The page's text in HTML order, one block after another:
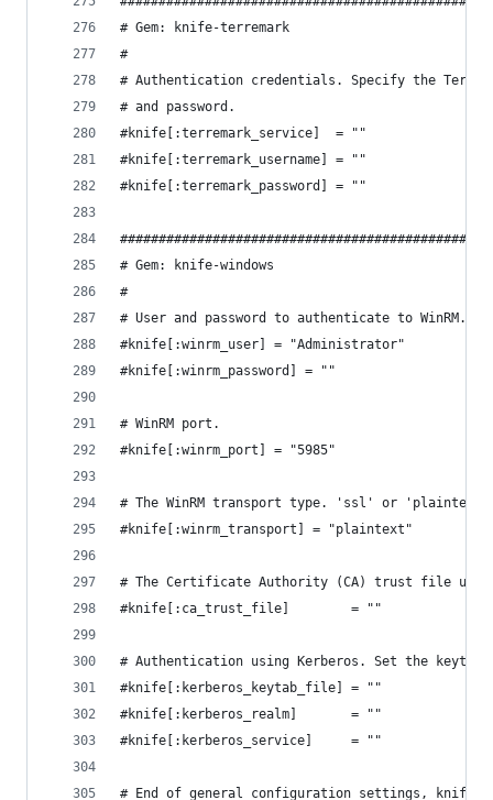
# Gem: knife-terremark
#
# Authentication credentials. Specify the
# and password.
#knife[:terremark_service]  = ""
#knife[:terremark_username] = ""
#knife[:terremark_password] = ""
# Gem: knife-windows
#
# User and password to authenticate to WinRM.
#knife[:winrm_user] = "Administrator"
#knife[:winrm_password] = ""
# WinRM port.
#knife[:winrm_port] = "5985"
# The WinRM transport type. 'ssl' or
#knife[:winrm_transport] = "plaintext"
# The Certificate Authority (CA) trust file
#knife[:ca_trust_file]        = ""
# Authentication using Kerberos. Set the
#knife[:kerberos_keytab_file] = ""
#knife[:kerberos_realm]       = ""
#knife[:kerberos_service]     = ""
# End of general configuration settings, knife